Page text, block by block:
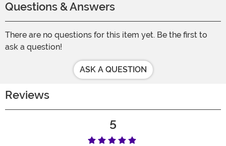
Questions & Answers
There are no questions for this item yet. Be the first to
ask a question!
ASK A QUESTION
Reviews
5